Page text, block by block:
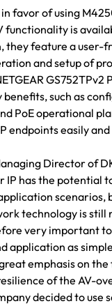
favor of using
functionality is
they feature a
and setup of
GS752TPv2
such as
PoE operational
endpoints easily and
Director of
IP has the potential
scenarios,
technology is still
very important
application as
emphasis on
of the AV-
decided to use